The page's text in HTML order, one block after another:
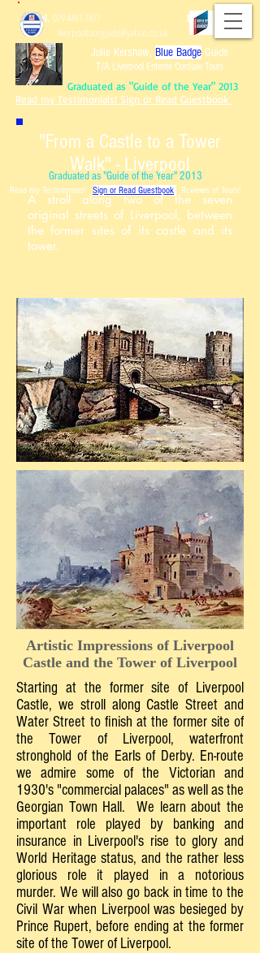
Julie Kershaw, Blue Badge Guide
T/A Liverpool Entente Cordiale Tours
Tel. 079 4461 7477
Email:
liverpooltourguide@yahoo.co.uk
Graduated as "Guide of the Year" 2013
Read my Testimonials! Sign or Read Guestbook Reviews of Tours!
Graduated as "Guide of the Year" 2013
Read my Testimonials! Sign or Read Guestbook
"From a Castle to a Tower
Walk" - Liverpool
A stroll along two of the seven
original streets of Liverpool, between
the former sites of its castle and its
tower.
Artistic Impressions of Liverpool
Castle and the Tower of Liverpool
Starting at the former site of Liverpool
Castle, we stroll along Castle Street and
Water Street to finish at the former site of
the Tower of Liverpool, waterfront
stronghold of the Earls of Derby. En-route
we admire some of the Victorian and
1930's "commercial palaces" as well as the
Georgian Town Hall. We learn about the
important role played by banking and
insurance in Liverpool's rise to glory and
World Heritage status, and the rather less
glorious role it played in a notorious
murder. We will also go back in time to the
Civil War when Liverpool was besieged by
Prince Rupert, before ending at the former
site of the Tower of Liverpool.